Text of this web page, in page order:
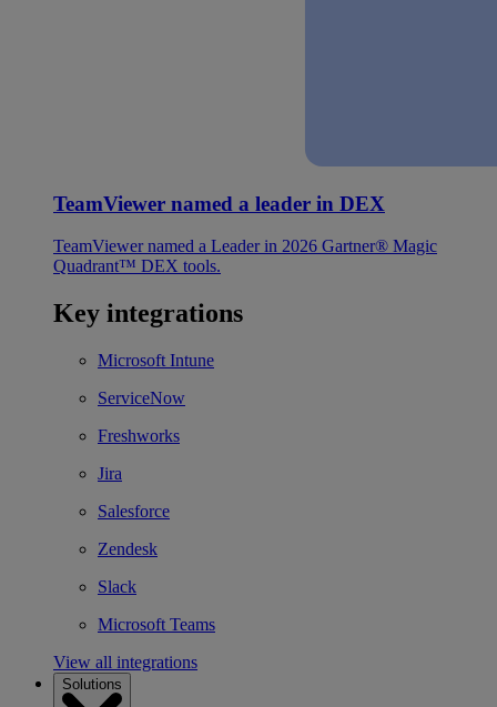
TeamViewer named a leader in DEX
TeamViewer named a Leader in 2026 Gartner® Magic
Quadrant™ DEX tools.
Key integrations
Microsoft Intune
ServiceNow
Freshworks
Jira
Salesforce
Zendesk
Slack
Microsoft Teams
View all integrations
Solutions